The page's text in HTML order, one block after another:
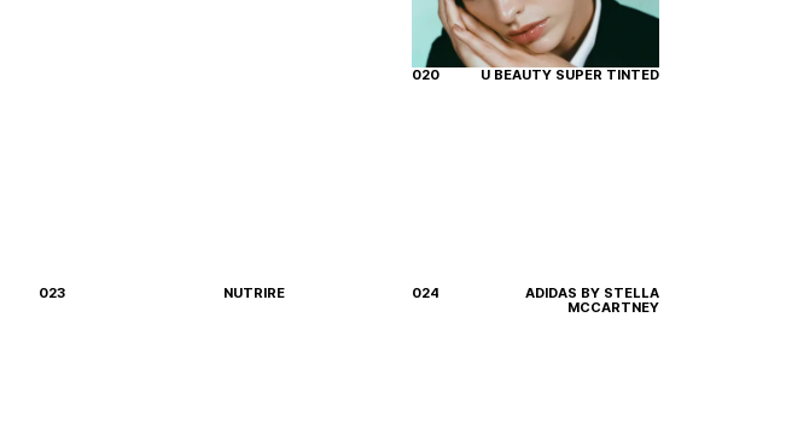
020 U BEAUTY SUPER TINTED
023 NUTRIRE 024
ADIDAS BY STELLA
MCCARTNEY